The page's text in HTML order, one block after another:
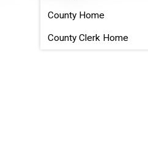
County Home
County Clerk Home